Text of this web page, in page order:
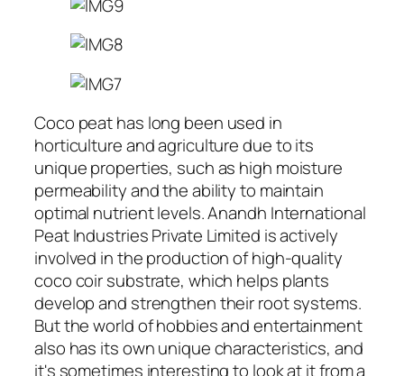
Coco peat has long been used in
horticulture and agriculture due to its
unique properties, such as high moisture
permeability and the ability to maintain
optimal nutrient levels. Anandh International
Peat Industries Private Limited is actively
involved in the production of high-quality
coco coir substrate, which helps plants
develop and strengthen their root systems.
But the world of hobbies and entertainment
also has its own unique characteristics, and
it's sometimes interesting to look at it from a